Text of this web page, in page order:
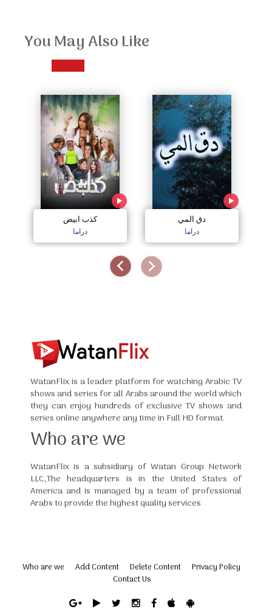
You May Also Like
كذب ابيض
دراما
دق المي
دراما
WatanFlix is a leader platform for watching Arabic TV
shows and series for all Arabs around the world which
they can enjoy hundreds of exclusive TV shows and
series online anywhere any time in Full HD format.
Who are we
WatanFlix is a subsidiary of Watan Group Network
LLC,The headquarters is in the United States of
America and is managed by a team of professional
Arabs to provide the highest quality services
Who are we Add Content Delete Content
Privacy Policy
Contact Us